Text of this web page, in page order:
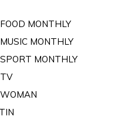
MONTHLY
MONTHLY
MONTHLY